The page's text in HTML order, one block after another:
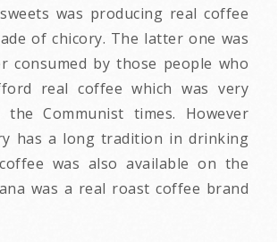
was producing real coffee
of chicory. The latter one was
consumed by those people who
real coffee which was very
the Communist times. However
has a long tradition in drinking
was also available on the
was a real roast coffee brand